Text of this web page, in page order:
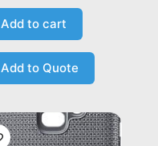
Add to cart
Add to Quote